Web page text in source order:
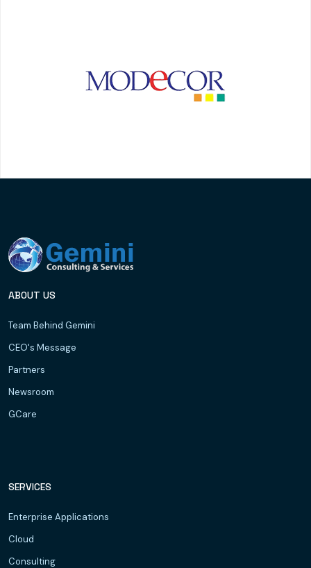
ABOUT US
Team Behind Gemini
CEO's Message
Partners
Newsroom
GCare
SERVICES
Enterprise Applications
Cloud
Consulting